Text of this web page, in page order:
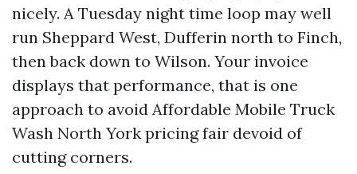
nicely. A Tuesday night time loop may well
run Sheppard West, Dufferin north to Finch,
then back down to Wilson. Your invoice
displays that performance, that is one
approach to avoid Affordable Mobile Truck
Wash North York pricing fair devoid of
cutting corners.